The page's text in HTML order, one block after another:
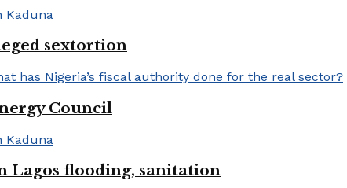
sextortion
Council
Lagos flooding, sanitation